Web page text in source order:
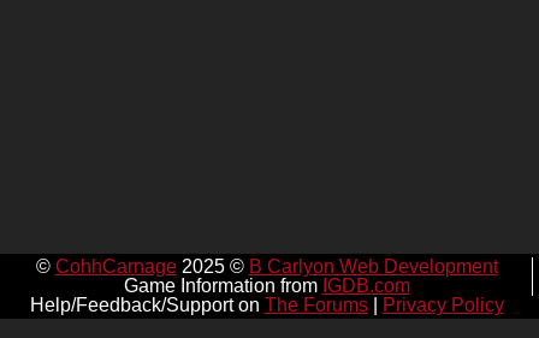
© CohhCarnage2025 © B Carlyon Web Development
Game Information from IGDB.com
Help/Feedback/Support on The Forums| Privacy Policy